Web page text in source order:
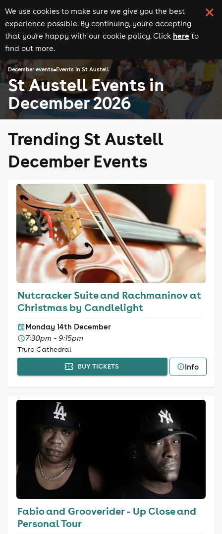
We use cookies to make sure we give you the best
experience possible. By continuing, you're accepting
that you're happy with our cookie policy. Click here to
find out more.
December events Events in St Austell
St Austell Events in
December 2026
Trending St Austell
December Events
Nutcracker Suite and Rachmaninov at
Christmas by Candlelight
Monday 14th December
7:30pm - 9:15pm
Truro Cathedral
BUY TICKETS Info
Fabio and Grooverider - Up Close and
Personal Tour